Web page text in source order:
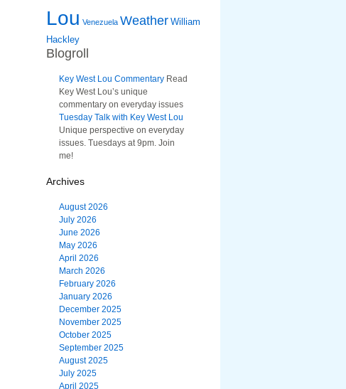
Lou Venezuela Weather William
Hackley
Blogroll
Key West Lou Commentary Read
Key West Lou’s unique
commentary on everyday issues
Tuesday Talk with Key West Lou
Unique perspective on everyday
issues. Tuesdays at 9pm. Join
me!
Archives
August 2026
July 2026
June 2026
May 2026
April 2026
March 2026
February 2026
January 2026
December 2025
November 2025
October 2025
September 2025
August 2025
July 2025
April 2025